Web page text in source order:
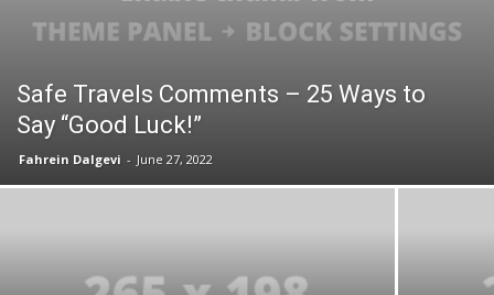
Safe Travels Comments – 25 Ways to
Say “Good Luck!”
Fahrein Dalgevi - June 27, 2022